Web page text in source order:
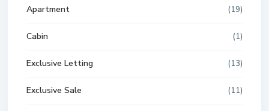
Apartment (19)
Cabin (1)
Exclusive Letting (13)
Exclusive Sale (11)